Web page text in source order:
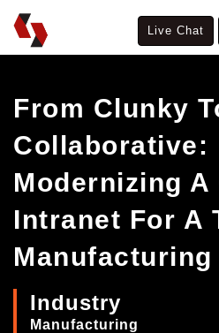
Live Chat
From Clunky
Collaborative:
Modernizing A
Intranet For A
Manufacturing
Industry
Manufacturing